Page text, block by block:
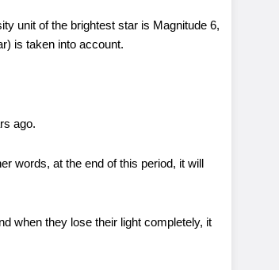
unit of the brightest star is Magnitude 6,
is taken into account.
ago.
words, at the end of this period, it will
when they lose their light completely, it